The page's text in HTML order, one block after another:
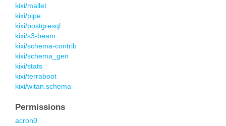
kixi/mallet
kixi/pipe
kixi/postgresql
kixi/s3-beam
kixi/schema-contrib
kixi/schema_gen
kixi/stats
kixi/terraboot
kixi/witan.schema
Permissions
acron0